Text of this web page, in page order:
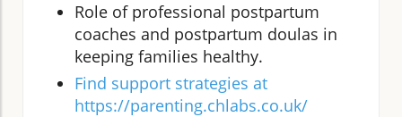
Role of professional postpartum
coaches and postpartum doulas in
keeping families healthy.
Find support strategies at
https://parenting.chlabs.co.uk/